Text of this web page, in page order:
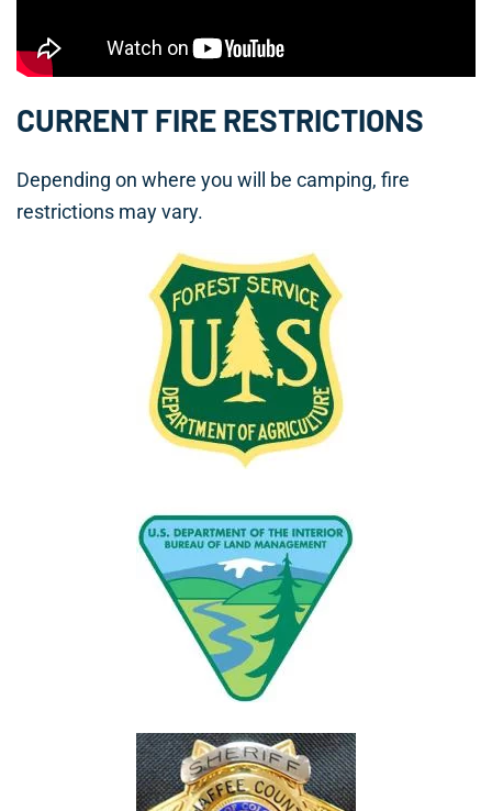
CURRENT FIRE RESTRICTIONS
Depending on where you will be camping, fire
restrictions may vary.